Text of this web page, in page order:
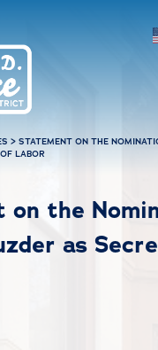
>STATEMENT ON THE
LABOR
on the
as